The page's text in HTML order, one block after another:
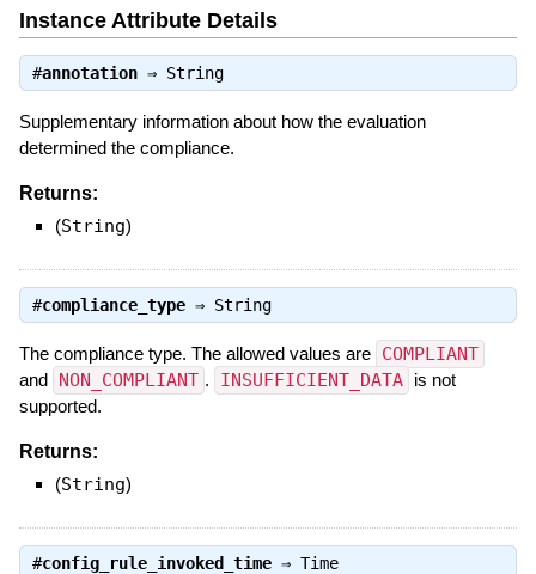
Instance Attribute Details
#annotation⇒ String
Supplementary information about how the evaluation
determined the compliance.
Returns:
(String)
#compliance_type⇒ String
The compliance type. The allowed values are COMPLIANT
and NON_COMPLIANT . INSUFFICIENT_DATA
is not
supported.
Returns:
(String)
#config_rule_invoked_time⇒ Time